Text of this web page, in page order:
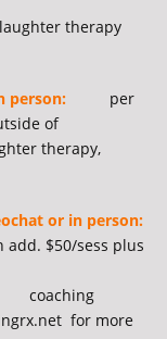
therapy
in person: per
of
therapy,
or in person:
$50/sess plus
coaching
for more